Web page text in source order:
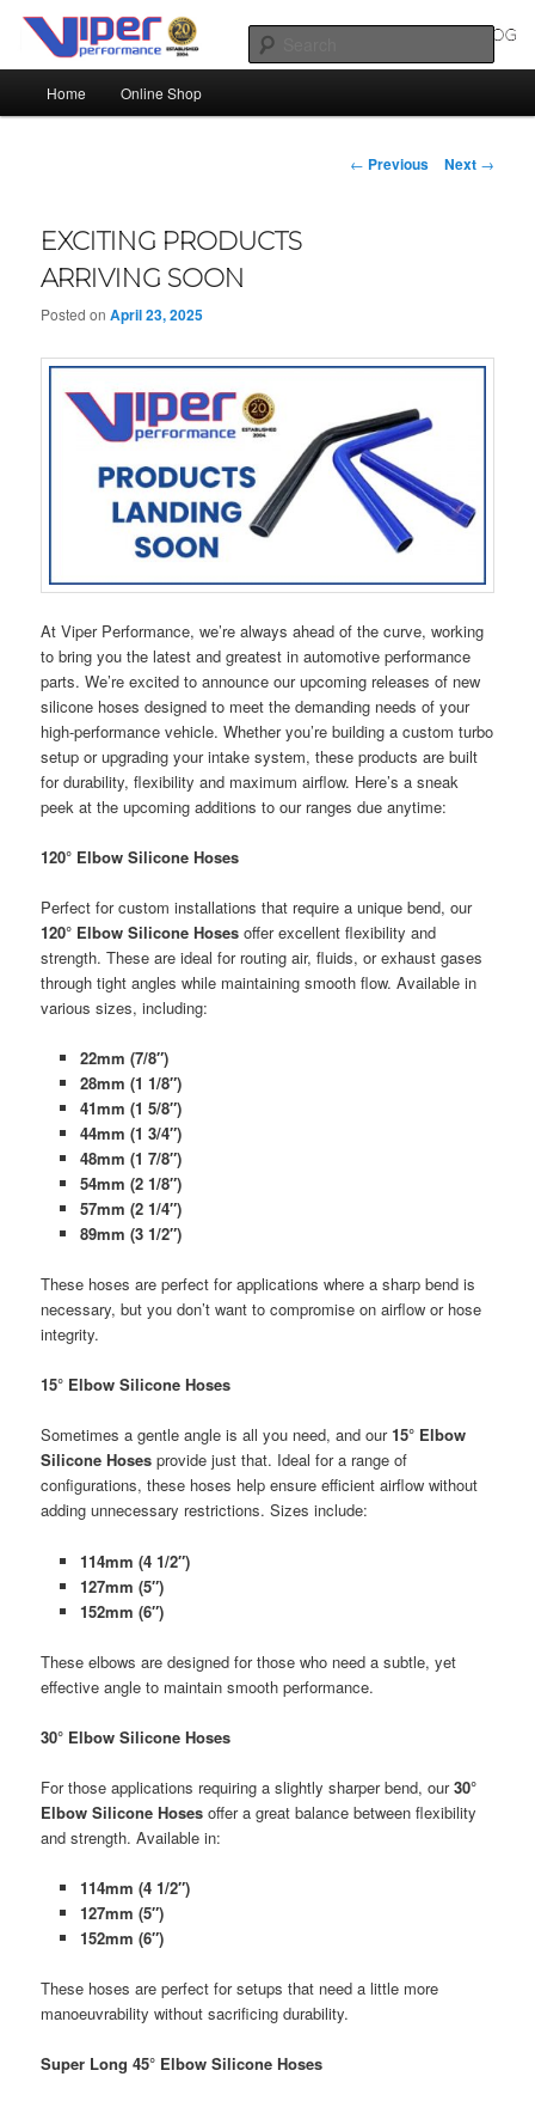
Skip
contentSILICONE HOSES BLOG |
Home Online Shop
Post
← Previous Next →
EXCITING PRODUCTS
ARRIVING SOON
Posted onApril 23, 2025
At Viper Performance, we’re always ahead of the curve, working
to bring you the latest and greatest in automotive performance
parts. We’re excited to announce our upcoming releases of new
silicone hoses designed to meet the demanding needs of your
high-performance vehicle. Whether you’re building a custom turbo
setup or upgrading your intake system, these products are built
for durability, flexibility and maximum airflow. Here’s a sneak
peek at the upcoming additions to our ranges due anytime:
120° Elbow Silicone Hoses
Perfect for custom installations that require a unique bend, our
120° Elbow Silicone Hoses offer excellent flexibility and
strength. These are ideal for routing air, fluids, or exhaust gases
through tight angles while maintaining smooth flow. Available in
various sizes, including:
22mm (7/8″)
28mm (1 1/8″)
41mm (1 5/8″)
44mm (1 3/4″)
48mm (1 7/8″)
54mm (2 1/8″)
57mm (2 1/4″)
89mm (3 1/2″)
These hoses are perfect for applications where a sharp bend is
necessary, but you don’t want to compromise on airflow or hose
integrity.
15° Elbow Silicone Hoses
Sometimes a gentle angle is all you need, and our15° Elbow
Silicone Hoses provide just that. Ideal for a range of
configurations, these hoses help ensure efficient airflow without
adding unnecessary restrictions. Sizes include:
114mm (4 1/2″)
127mm (5″)
152mm (6″)
These elbows are designed for those who need a subtle, yet
effective angle to maintain smooth performance.
30° Elbow Silicone Hoses
For those applications requiring a slightly sharper bend, our30°
Elbow Silicone Hoses offer a great balance between flexibility
and strength. Available in:
114mm (4 1/2″)
127mm (5″)
152mm (6″)
These hoses are perfect for setups that need a little more
manoeuvrability without sacrificing durability.
Super Long 45° Elbow Silicone Hoses